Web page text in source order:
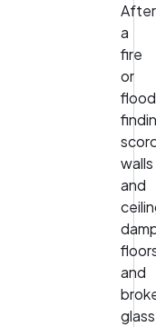
After
a
fire
or
walls
and
and
glass